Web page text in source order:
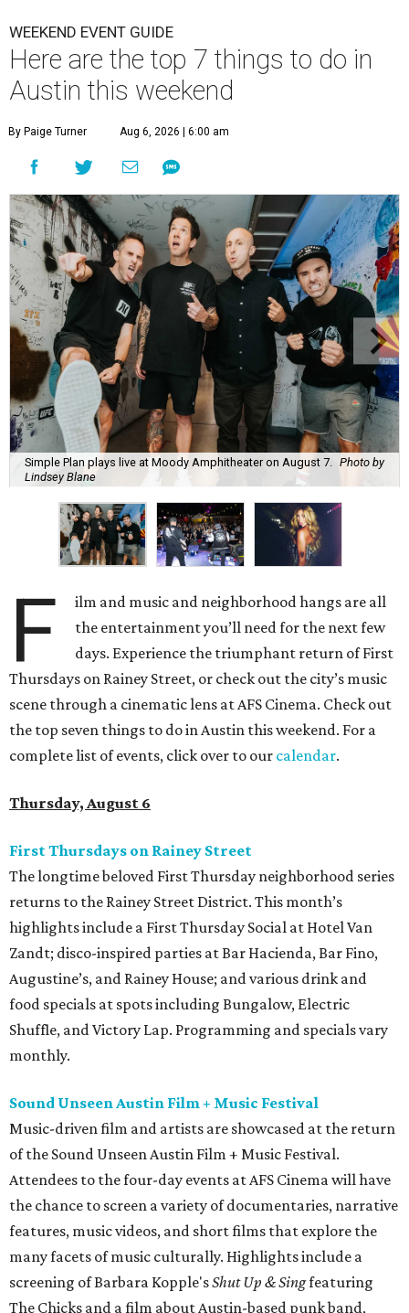
WEEKEND EVENT GUIDE
Here are the top 7 things to do in
Austin this weekend
By Paige Turner Aug 6, 2026 | 6:00 am
Simple Plan plays live at Moody Amphitheater on August 7. Photo by
Lindsey Blane
F
ilm and music and neighborhood hangs are all
the entertainment you’ll need for the next few
days. Experience the triumphant return of First
Thursdays on Rainey Street, or check out the city’s music
scene through a cinematic lens at AFS Cinema. Check out
the top seven things to do in Austin this weekend. For a
complete list of events, click over to our calendar.
Thursday, August 6
First Thursdays on Rainey Street
The longtime beloved First Thursday neighborhood series
returns to the Rainey Street District. This month’s
highlights include a First Thursday Social at Hotel Van
Zandt; disco-inspired parties at Bar Hacienda, Bar Fino,
Augustine’s, and Rainey House; and various drink and
food specials at spots including Bungalow, Electric
Shuffle, and Victory Lap. Programming and specials vary
monthly.
Sound Unseen Austin Film + Music Festival
Music-driven film and artists are showcased at the return
of the Sound Unseen Austin Film + Music Festival.
Attendees to the four-day events at AFS Cinema will have
the chance to screen a variety of documentaries, narrative
features, music videos, and short films that explore the
many facets of music culturally. Highlights include a
screening of Barbara Kopple'sShut Up & Singfeaturing
The Chicks and a film about Austin-based punk band,